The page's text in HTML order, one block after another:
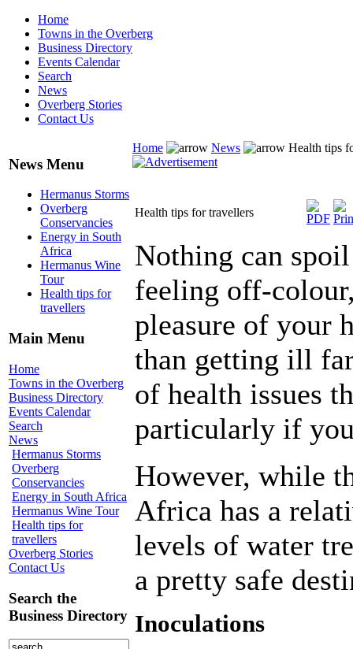
Home
Towns in the Overberg
Business Directory
Events Calendar
Search
News
Overberg Stories
Contact Us
News Menu
Hermanus Storms
Overberg
Conservancies
Energy in South
Africa
Hermanus Wine
Tour
Health tips for
travellers
Main Menu
Home
Towns in the Overberg
Business Directory
Events Calendar
Search
News
Hermanus Storms
Overberg
Conservancies
Energy in South Africa
Hermanus Wine Tour
Health tips for
travellers
Overberg Stories
Contact Us
Search the
Business Directory
Home News Health tips
Health tips for travellers
Nothing can
feeling off-
pleasure of your
than getting ill
of health issues
particularly if
However, while
Africa has a
levels of water
a pretty safe
Inoculations